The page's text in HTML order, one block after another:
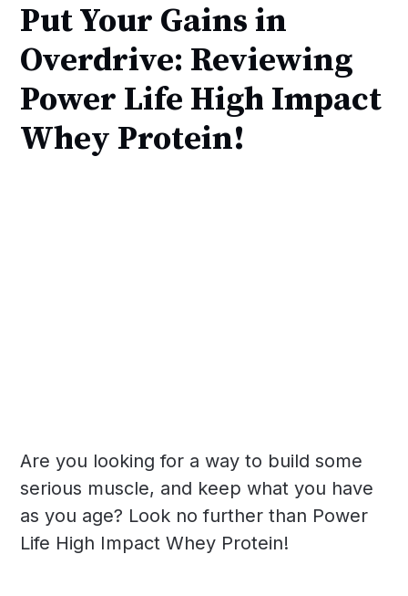
Put Your Gains in
Overdrive: Reviewing
Power Life High Impact
Whey Protein!
Are you looking for a way to build some
serious muscle, and keep what you have
as you age? Look no further than Power
Life High Impact Whey Protein!